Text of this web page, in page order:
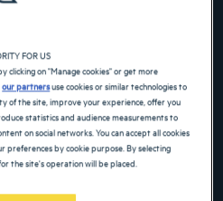
calendar and select a date. Press the
Navigate backward to interact with the
FOR US
clicking on "Manage cookies" or get more
our partnersuse cookies or similar technologies to
of the site, improve your experience, offer you
statistics and audience measurements to
on social networks. You can accept all cookies
preferences by cookie purpose. By selecting
the site's operation will be placed.